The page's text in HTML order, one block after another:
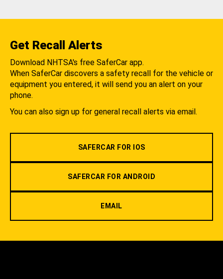
Get Recall Alerts
Download NHTSA's free SaferCar app.
When SaferCar discovers a safety recall for the vehicle or
equipment you entered, it will send you an alert on your
phone.
You can also sign up for general recall alerts via email.
SAFERCAR FOR IOS
SAFERCAR FOR ANDROID
EMAIL